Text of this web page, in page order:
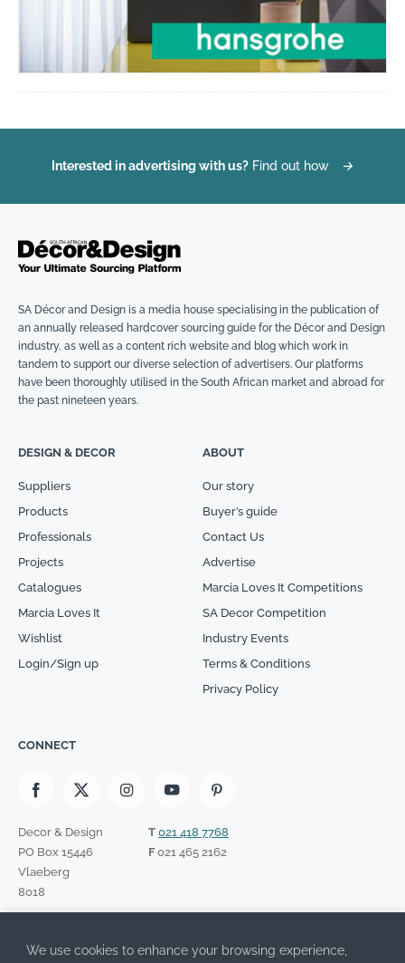
We use cookies to enhance your browsing experience,
Interested in advertising with us? Find out how →
SA Décor and Design is a media house specialising in the publication of
an annually released hardcover sourcing guide for the Décor and Design
industry, as well as a content rich website and blog which work in
tandem to support our diverse selection of advertisers. Our platforms
have been thoroughly utilised in the South African market and abroad for
the past nineteen years.
DESIGN & DECOR
Suppliers
Products
Professionals
Projects
Catalogues
Marcia Loves It
Wishlist
Login/Sign up
ABOUT
Our story
Buyer’s guide
Contact Us
Advertise
Marcia Loves It Competitions
SA Decor Competition
Industry Events
Terms & Conditions
Privacy Policy
CONNECT
Decor & Design
PO Box 15446
Vlaeberg
8018
T 021 418 7768
F021 465 2162
Please leave this field empty.
I have read the Privacy Policy and agree to its terms.